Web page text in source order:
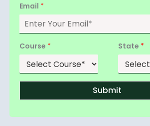
Email *
Course * State *
Submit